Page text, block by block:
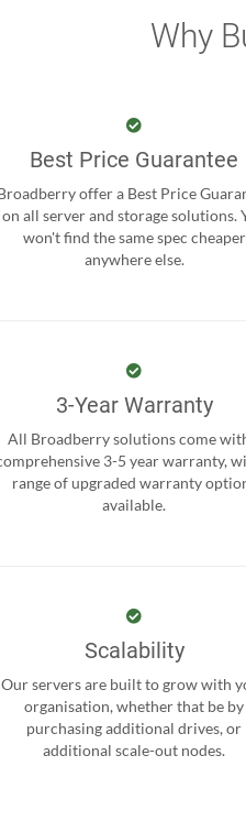
Why
Best Price Guarantee
offer a Best Price
on all server and storage solutions.
won't find the same spec cheaper
anywhere else.
3-Year Warranty
All Broadberry solutions come
3-5 year warranty,
range of upgraded warranty
available.
Scalability
Our servers are built to grow with
organisation, whether that be by
purchasing additional drives, or
additional scale-out nodes.